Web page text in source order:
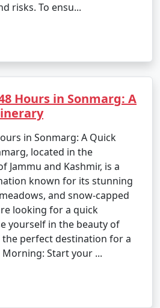
risks. To ensu...
Hours in Sonmarg: A
in Sonmarg: A Quick
located in the
Jammu and Kashmir, is a
known for its stunning
and snow-capped
looking for a quick
yourself in the beauty of
perfect destination for a
Start your ...